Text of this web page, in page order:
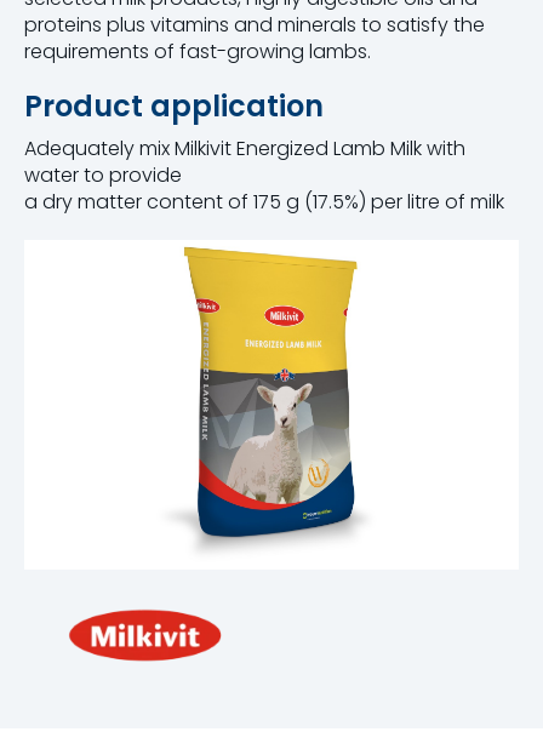
proteins plus vitamins and minerals to satisfy the
requirements of fast-growing lambs.
Product application
Adequately mix Milkivit Energized Lamb Milk with
water to provide
a dry matter content of 175 g (17.5%) per litre of milk